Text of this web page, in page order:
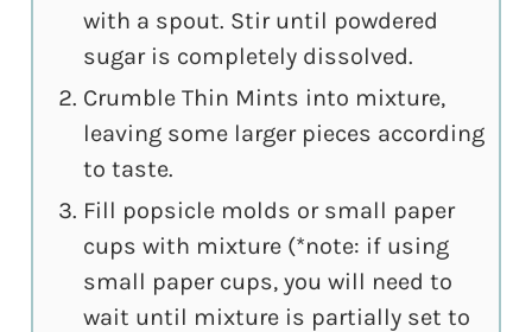
with a spout. Stir until powdered
sugar is completely dissolved.
Crumble Thin Mints into mixture,
leaving some larger pieces according
to taste.
Fill popsicle molds or small paper
cups with mixture (*note: if using
small paper cups, you will need to
wait until mixture is partially set to